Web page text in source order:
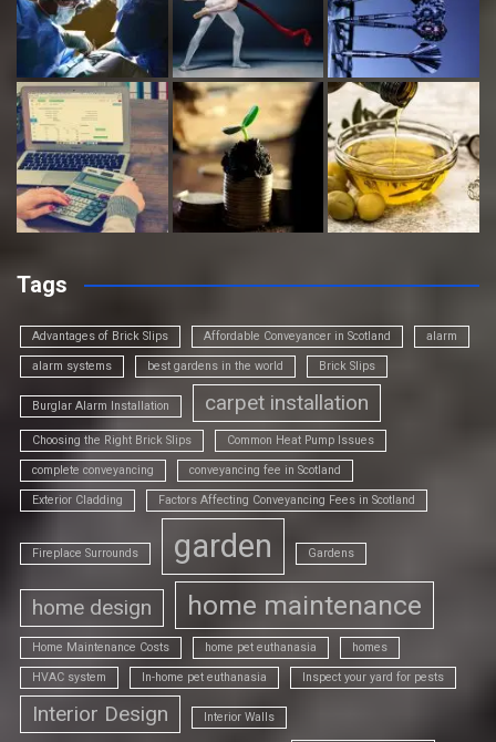
Tags
Advantages of Brick Slips Affordable Conveyancer in Scotland alarm
alarm systems best gardens in the world Brick Slips
Burglar Alarm Installation carpet installation
Choosing the Right Brick Slips Common Heat Pump Issues
complete conveyancing conveyancing fee in Scotland
Exterior Cladding Factors Affecting Conveyancing Fees in Scotland
Fireplace Surrounds garden Gardens
home design home maintenance
Home Maintenance Costs home pet euthanasia homes
HVAC system In-home pet euthanasia Inspect your yard for pests
Interior Design Interior Walls